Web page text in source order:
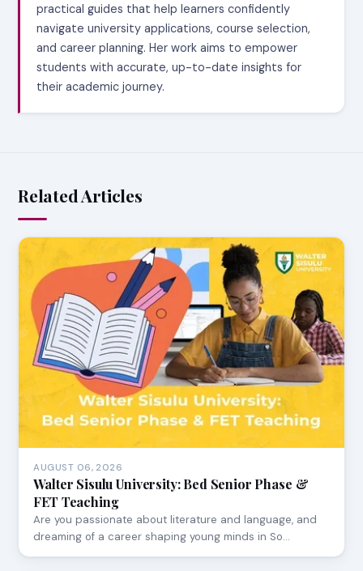
practical guides that help learners confidently
navigate university applications, course selection,
and career planning. Her work aims to empower
students with accurate, up-to-date insights for
their academic journey.
Related Articles
AUGUST 06, 2026
Walter Sisulu University: Bed Senior Phase &
FET Teaching
Are you passionate about literature and language, and
dreaming of a career shaping young minds in So…